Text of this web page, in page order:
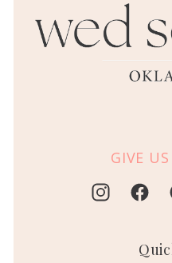
GIVE